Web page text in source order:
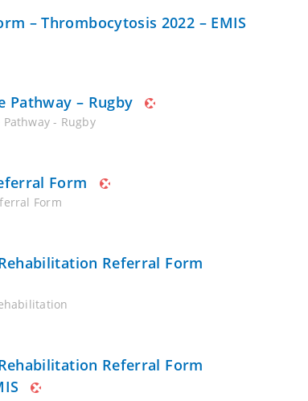
– Thrombocytosis 2022 – EMIS
Pathway – Rugby
- Rugby
Form
Form
Referral Form
Referral Form